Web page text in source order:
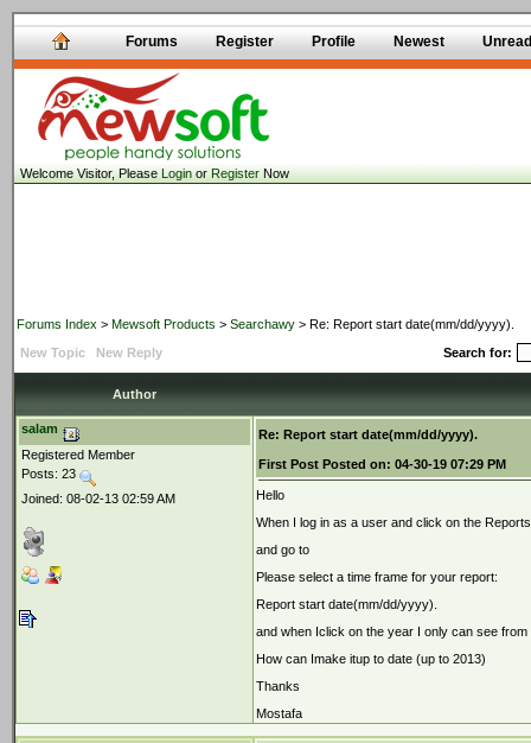
Forums Register Profile Newest Unread
Welcome Visitor, PleaseLoginorRegisterNow
Forums Index > Mewsoft Products > Searchawy > Re: Report start date(mm/dd/yyyy).
New Topic
New Reply Search for:
Author
salam
Registered Member
Posts: 23
Joined: 08-02-13 02:59 AM
Re: Report start date(mm/dd/yyyy).
First Post Posted on: 04-30-19 07:29 PM
Hello
When I log in as a user and click on the
and go to
Please select a time frame for your report:
Report start date(mm/dd/yyyy).
and when Iclick on the year I only can see from
How can Imake itup to date (up to 2013)
Thanks
Mostafa